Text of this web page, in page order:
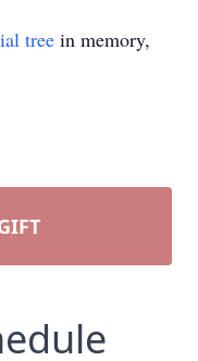
tree in memory,